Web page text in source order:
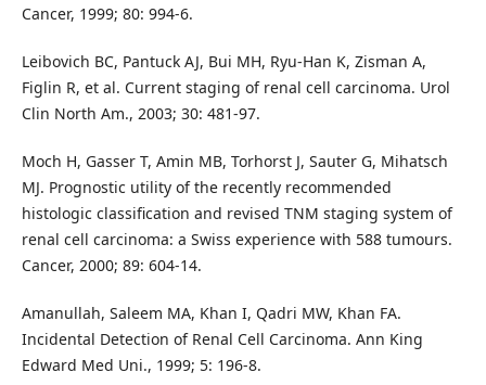
Cancer, 1999; 80: 994-6.
Leibovich BC, Pantuck AJ, Bui MH, Ryu-Han K, Zisman A,
Figlin R, et al. Current staging of renal cell carcinoma. Urol
Clin North Am., 2003; 30: 481-97.
Moch H, Gasser T, Amin MB, Torhorst J, Sauter G, Mihatsch
MJ. Prognostic utility of the recently recommended
histologic classification and revised TNM staging system of
renal cell carcinoma: a Swiss experience with 588 tumours.
Cancer, 2000; 89: 604-14.
Amanullah, Saleem MA, Khan I, Qadri MW, Khan FA.
Incidental Detection of Renal Cell Carcinoma. Ann King
Edward Med Uni., 1999; 5: 196-8.